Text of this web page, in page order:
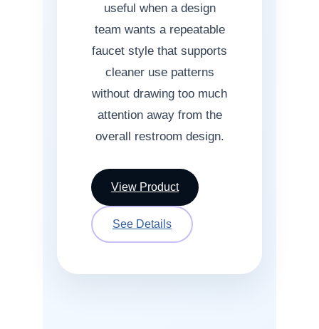
useful when a design
team wants a repeatable
faucet style that supports
cleaner use patterns
without drawing too much
attention away from the
overall restroom design.
View Product
See Details